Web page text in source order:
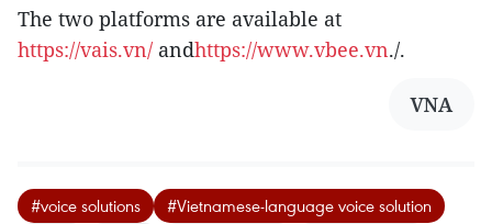
The two platforms are available at
https://vais.vn/ andhttps://www.vbee.vn./.
VNA
#voice solutions
#Vietnamese-language voice solution